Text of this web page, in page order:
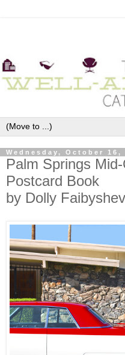
Wednesday, October 16,
Palm Springs
Postcard Book
by Dolly Faibyshev